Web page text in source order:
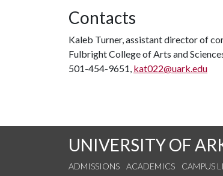
Contacts
Kaleb Turner, assistant director of
Fulbright College of Arts and
501-454-9651, kat022@uark.edu
UNIVERSITY OF
ADMISSIONS ACADEMICS CAMPUS